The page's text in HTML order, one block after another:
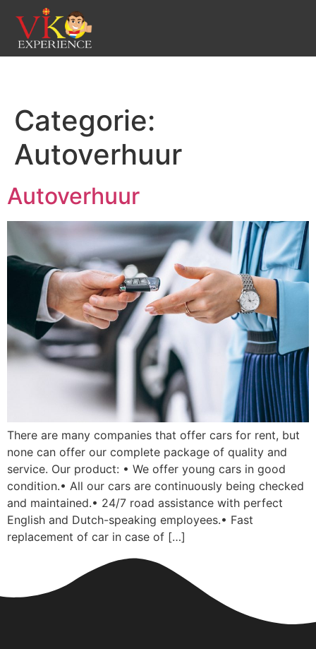
Categorie:
Autoverhuur
Autoverhuur
There are many companies that offer cars for rent, but
none can offer our complete package of quality and
service. Our product: • We offer young cars in good
condition.• All our cars are continuously being checked
and maintained.• 24/7 road assistance with perfect
English and Dutch-speaking employees.• Fast
replacement of car in case of […]